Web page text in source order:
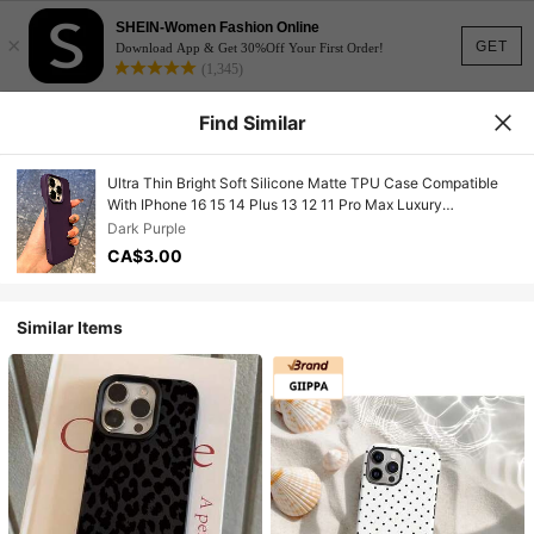
GET
×
SHEIN-Women Fashion Online
Download App & Get 30%Off Your First Order!
(1,345)
Find Similar
Ultra Thin Bright Soft Silicone Matte TPU Case Compatible
With IPhone 16 15 14 Plus 13 12 11 Pro Max Luxury
Fluorescent Neon Shockproof Case Waterproof Anti-Fall
Scratch Resistant
Dark Purple
CA$3.00
Similar Items